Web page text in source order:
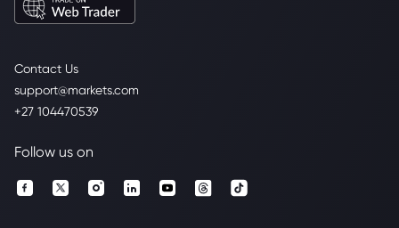
Contact Us
support@markets.com
+27 104470539
Follow us on